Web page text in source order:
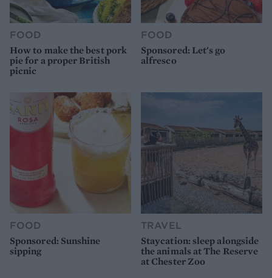
FOOD
How to make the best pork
pie for a proper British
picnic
FOOD
Sponsored: Let's go
alfresco
FOOD
Sponsored: Sunshine
sipping
TRAVEL
Staycation: sleep alongside
the animals at The Reserve
at Chester Zoo